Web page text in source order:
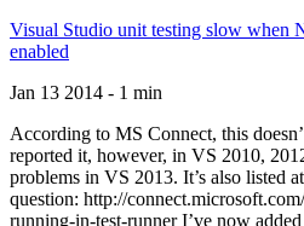
Visual Studio unit testing slow when
enabled
Jan 13 2014 - 1 min
According to MS Connect, this
reported it, however, in VS 2010,
problems in VS 2013. It’s also listed
question: http://
running-in-test-runner I’ve now